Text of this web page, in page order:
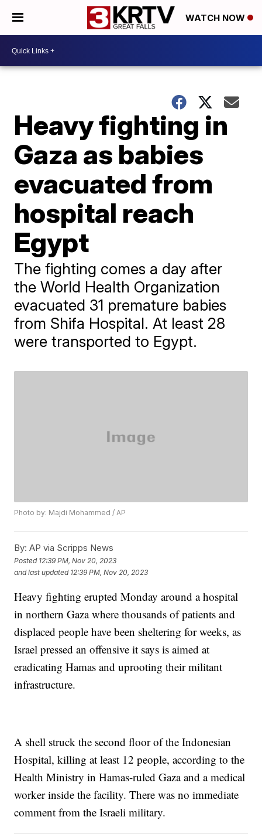
WATCH NOW
Heavy fighting in
Gaza as babies
evacuated from
hospital reach
Egypt
The fighting comes a day after
the World Health Organization
evacuated 31 premature babies
from Shifa Hospital. At least 28
were transported to Egypt.
Photo by: Majdi Mohammed / AP
By: AP via Scripps News
Posted 12:39 PM, Nov 20, 2023
and last updated 12:39 PM, Nov 20, 2023
Heavy fighting erupted Monday around a hospital
in northern Gaza where thousands of patients and
displaced people have been sheltering for weeks, as
Israel pressed an offensive it says is aimed at
eradicating Hamas and uprooting their militant
infrastructure.
A shell struck the second floor of the Indonesian
Hospital, killing at least 12 people, according to the
Health Ministry in Hamas-ruled Gaza and a medical
worker inside the facility. There was no immediate
comment from the Israeli military.